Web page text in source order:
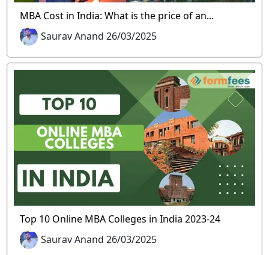
MBA Cost in India: What is the price of an...
Saurav Anand 26/03/2025
Top 10 Online MBA Colleges in India 2023-24
Saurav Anand 26/03/2025